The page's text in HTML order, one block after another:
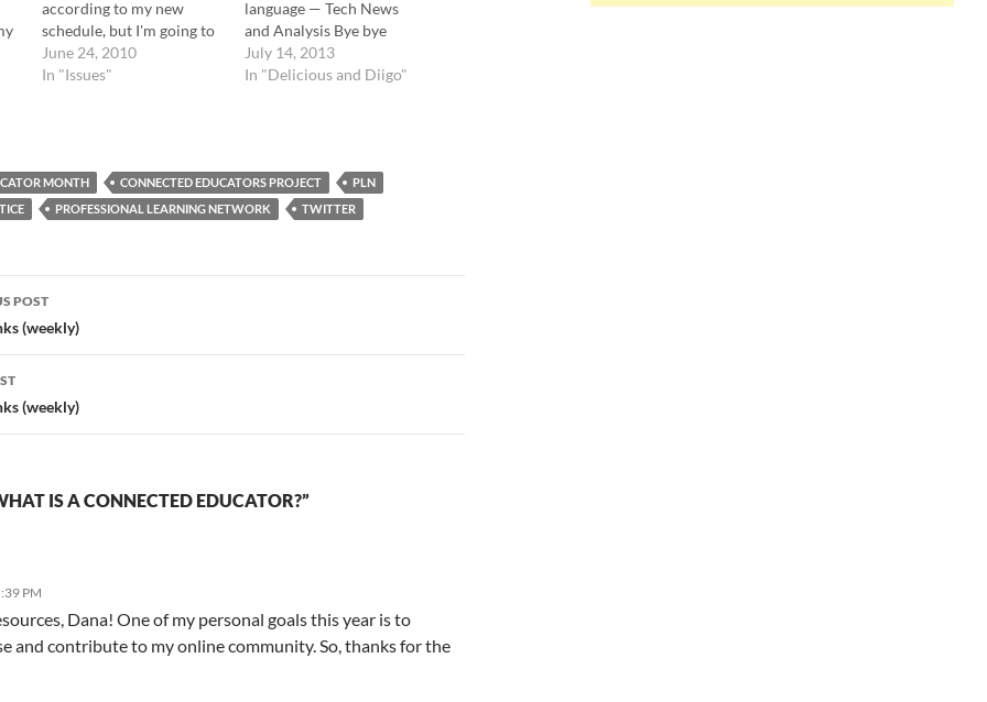
according to my new
schedule, but I'm going to
put that off because
something happened
All three of my…
June 24, 2010
In "Issues"
language — Tech News
and Analysis Bye bye
Codecademy, MIT shows
off a way to program
to Start Changing the
World This Summer |
July 14, 2013
In "Delicious and Diigo"
MONTH CONNECTED EDUCATORS PROJECT
PLN
PROFESSIONAL LEARNING NETWORK TWITTER
POST
(weekly)
(weekly)
IS A CONNECTED EDUCATOR?”
PM
Dana! One of my personal goals this year is to
and contribute to my online community. So, thanks for the